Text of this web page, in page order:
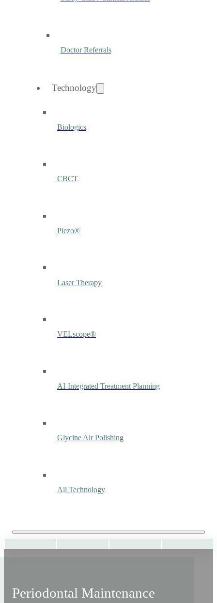
Doctor Referrals
Technology
Biologics
CBCT
Piezo®
Laser Therapy
VELscope®
AI-Integrated Treatment Planning
Glycine Air Polishing
All Technology
Periodontal Maintenance